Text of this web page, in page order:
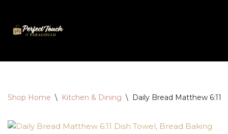
Skip
Shop Home \ Kitchen & Dining \ Daily Bread Matthew 6:11